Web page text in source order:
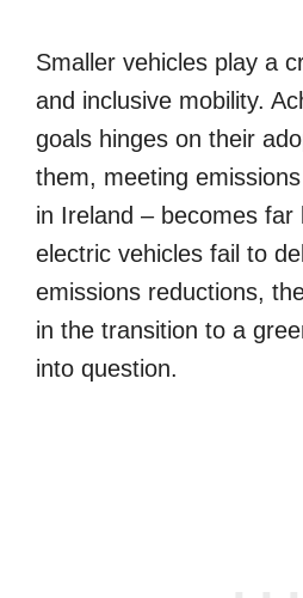
Smaller vehicles play a
and inclusive mobility.
goals hinges on their
them, meeting
in Ireland – becomes far
electric vehicles fail to
emissions reductions,
in the transition to a
into question.